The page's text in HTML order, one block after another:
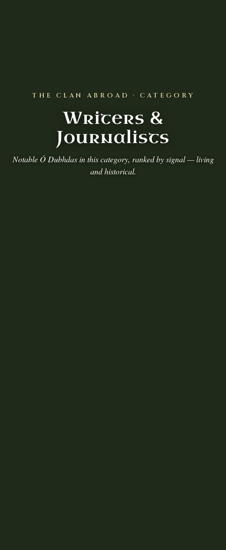
THE CLAN ABROAD · CATEGORY
Writers &
Journalists
Notable Ó Dubhdas in this category, ranked by signal — living
and historical.